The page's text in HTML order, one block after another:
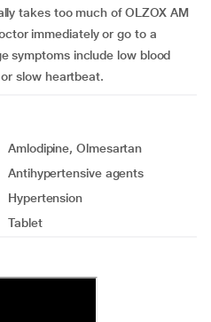
takes too much of OLZOX AM
immediately or go to a
symptoms include low blood
slow heartbeat.
Amlodipine, Olmesartan
Antihypertensive agents
Hypertension
Tablet